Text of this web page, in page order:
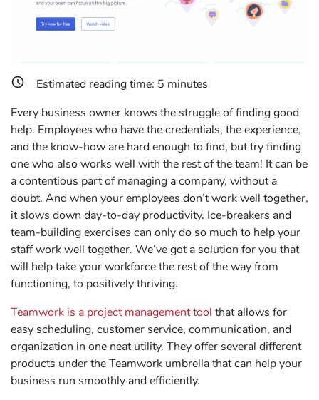
Estimated reading time: 5 minutes
Every business owner knows the struggle of finding good
help. Employees who have the credentials, the experience,
and the know-how are hard enough to find, but try finding
one who also works well with the rest of the team! It can be
a contentious part of managing a company, without a
doubt. And when your employees don’t work well together,
it slows down day-to-day productivity. Ice-breakers and
team-building exercises can only do so much to help your
staff work well together. We’ve got a solution for you that
will help take your workforce the rest of the way from
functioning, to positively thriving.
Teamwork is a project management tool that allows for
easy scheduling, customer service, communication, and
organization in one neat utility. They offer several different
products under the Teamwork umbrella that can help your
business run smoothly and efficiently.